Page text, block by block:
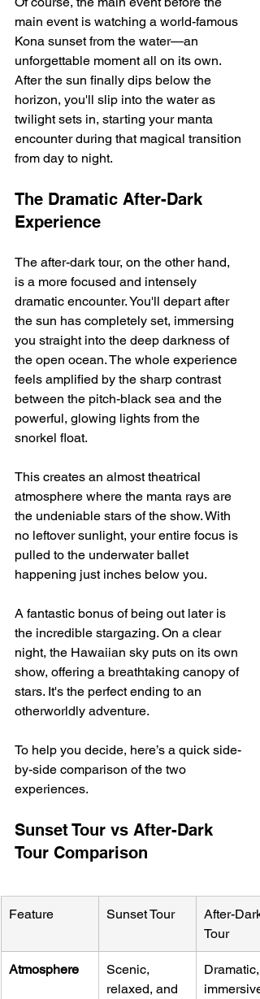
main event is watching a world-famous
Kona sunset from the water—an
unforgettable moment all on its own.
After the sun finally dips below the
horizon, you'll slip into the water as
twilight sets in, starting your manta
encounter during that magical transition
from day to night.
The Dramatic After-Dark
Experience
The after-dark tour, on the other hand,
is a more focused and intensely
dramatic encounter. You'll depart after
the sun has completely set, immersing
you straight into the deep darkness of
the open ocean. The whole experience
feels amplified by the sharp contrast
between the pitch-black sea and the
powerful, glowing lights from the
snorkel float.
This creates an almost theatrical
atmosphere where the manta rays are
the undeniable stars of the show. With
no leftover sunlight, your entire focus is
pulled to the underwater ballet
happening just inches below you.
A fantastic bonus of being out later is
the incredible stargazing. On a clear
night, the Hawaiian sky puts on its own
show, offering a breathtaking canopy of
stars. It's the perfect ending to an
otherworldly adventure.
To help you decide, here’s a quick side-
by-side comparison of the two
experiences.
Sunset Tour vs After-Dark
Tour Comparison
Feature Sunset Tour
After-Dark
Tour
Atmosphere
Scenic,
relaxed, and
Dramatic,